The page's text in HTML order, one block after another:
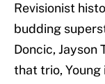
Revisionist
budding
Doncic, Jayson
that trio, Young